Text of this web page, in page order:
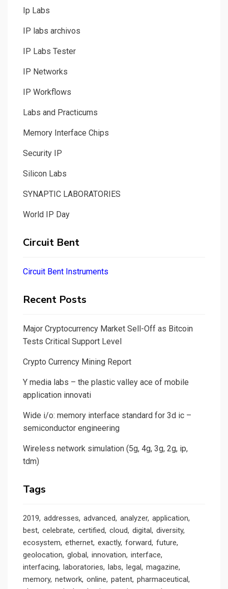
Ip Labs
IP labs archivos
IP Labs Tester
IP Networks
IP Workflows
Labs and Practicums
Memory Interface Chips
Security IP
Silicon Labs
SYNAPTIC LABORATORIES
World IP Day
Circuit Bent
Circuit Bent Instruments
Recent Posts
Major Cryptocurrency Market Sell-Off as Bitcoin
Tests Critical Support Level
Crypto Currency Mining Report
Y media labs – the plastic valley ace of mobile
application innovati
Wide i/o: memory interface standard for 3d ic –
semiconductor engineering
Wireless network simulation (5g, 4g, 3g, 2g, ip,
tdm)
Tags
2019 addresses advanced analyzer application
best celebrate certified cloud digital
diversity
ecosystem ethernet exactly forward
future
geolocation global innovation interface
interfacing
laboratories labs legal
magazine
memory network online patent pharmaceutical